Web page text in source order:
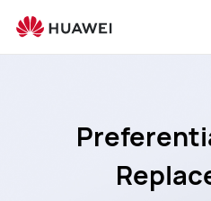
Support